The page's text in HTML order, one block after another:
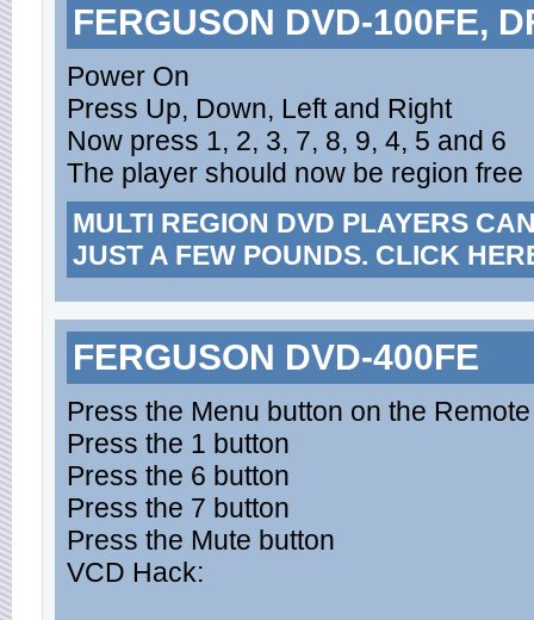
FERGUSON DVD-100FE,
Power On
Press Up, Down, Left and Right
Now press 1, 2, 3, 7, 8, 9, 4, 5 and 6
The player should now be region free
MULTI REGION DVD PLAYERS
JUST A FEW POUNDS. CLICK
FERGUSON DVD-400FE
Press the Menu button on the Remote
Press the 1 button
Press the 6 button
Press the 7 button
Press the Mute button
VCD Hack: